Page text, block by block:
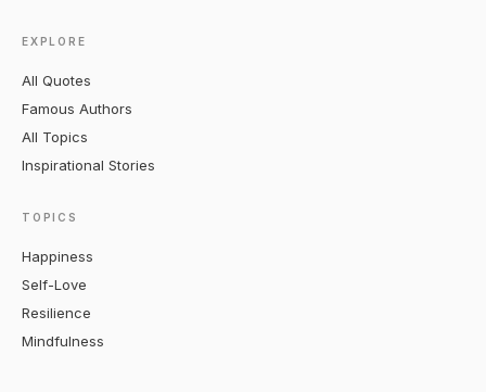
EXPLORE
All Quotes
Famous Authors
All Topics
Inspirational Stories
TOPICS
Happiness
Self-Love
Resilience
Mindfulness